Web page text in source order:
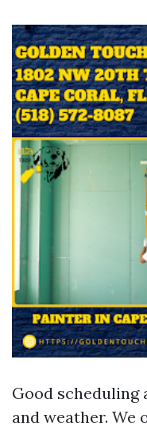
Good scheduling
and weather. We